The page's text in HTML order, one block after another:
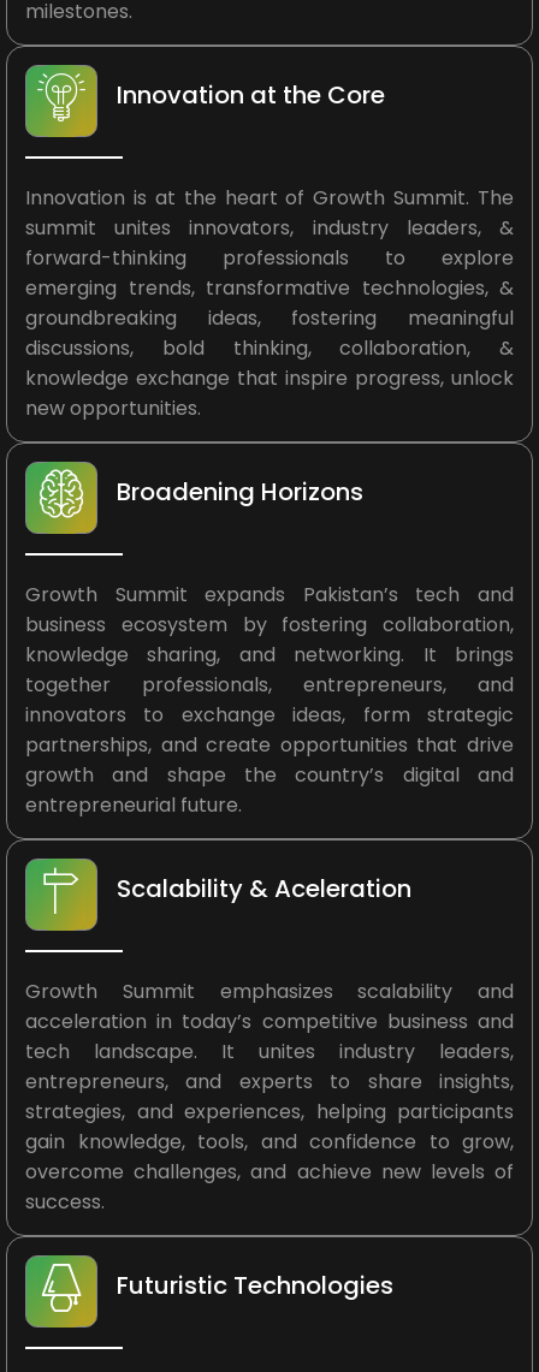
milestones.
Innovation at the Core
Innovation is at the heart of Growth Summit. The
summit unites innovators, industry leaders, &
forward-thinking professionals to explore
emerging trends, transformative technologies, &
groundbreaking ideas, fostering meaningful
discussions, bold thinking, collaboration, &
knowledge exchange that inspire progress, unlock
new opportunities.
Broadening Horizons
Growth Summit expands Pakistan’s tech and
business ecosystem by fostering collaboration,
knowledge sharing, and networking. It brings
together professionals, entrepreneurs, and
innovators to exchange ideas, form strategic
partnerships, and create opportunities that drive
growth and shape the country’s digital and
entrepreneurial future.
Scalability & Aceleration
Growth Summit emphasizes scalability and
acceleration in today’s competitive business and
tech landscape. It unites industry leaders,
entrepreneurs, and experts to share insights,
strategies, and experiences, helping participants
gain knowledge, tools, and confidence to grow,
overcome challenges, and achieve new levels of
success.
Futuristic Technologies